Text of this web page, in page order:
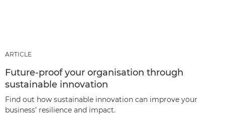
ARTICLE
Future-proof your organisation through
sustainable innovation
Find out how sustainable innovation can improve your
business’ resilience and impact.